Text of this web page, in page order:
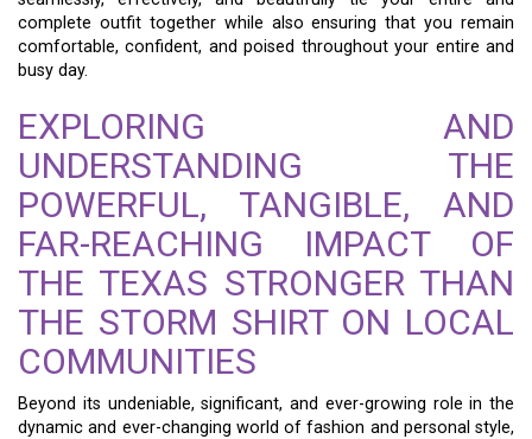
complete outfit together while also ensuring that you remain
comfortable, confident, and poised throughout your entire and
busy day.
EXPLORING AND
UNDERSTANDING THE
POWERFUL, TANGIBLE, AND
FAR-REACHING IMPACT OF
THE TEXAS STRONGER THAN
THE STORM SHIRT ON LOCAL
COMMUNITIES
Beyond its undeniable, significant, and ever-growing role in the
dynamic and ever-changing world of fashion and personal style,